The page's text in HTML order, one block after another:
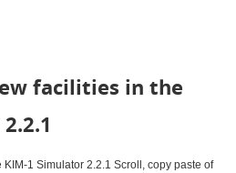
facilities in the
1 Simulator 2.2.1 Scroll, copy paste of